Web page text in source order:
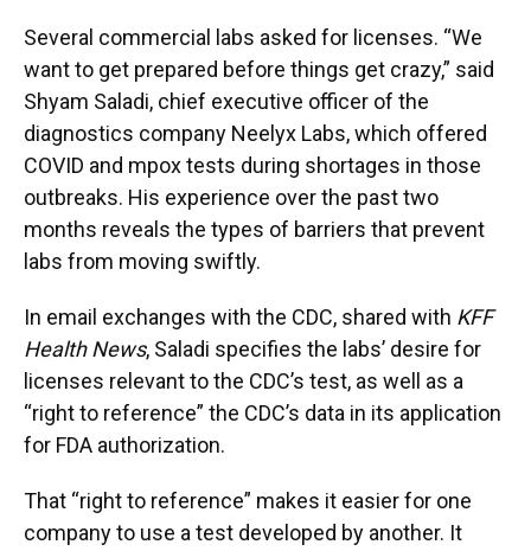
Several commercial labs asked for licenses. “We
want to get prepared before things get crazy,” said
Shyam Saladi, chief executive officer of the
diagnostics company Neelyx Labs, which offered
COVID and mpox tests during shortages in those
outbreaks. His experience over the past two
months reveals the types of barriers that prevent
labs from moving swiftly.
In email exchanges with the CDC, shared with KFF
Health News, Saladi specifies the labs’ desire for
licenses relevant to the CDC’s test, as well as a
“right to reference” the CDC’s data in its application
for FDA authorization.
That “right to reference” makes it easier for one
company to use a test developed by another. It